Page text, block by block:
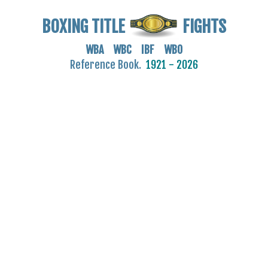
BOXING TITLE FIGHTS
WBA WBC IBF WBO
Reference Book. 1921 - 2026